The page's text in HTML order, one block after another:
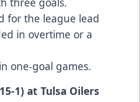
for the league lead
in overtime or a
one-goal games.
1) at Tulsa Oilers